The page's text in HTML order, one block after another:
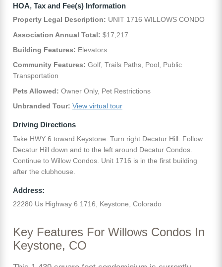
HOA, Tax and Fee(s) Information
Property Legal Description: UNIT 1716 WILLOWS CONDO
Association Annual Total: $17,217
Building Features: Elevators
Community Features: Golf, Trails Paths, Pool, Public
Transportation
Pets Allowed: Owner Only, Pet Restrictions
Unbranded Tour: View virtual tour
Driving Directions
Take HWY 6 toward Keystone. Turn right Decatur Hill. Follow
Decatur Hill down and to the left around Decatur Condos.
Continue to Willow Condos. Unit 1716 is in the first building
after the clubhouse.
Address:
22280 Us Highway 6 1716, Keystone, Colorado
Key Features For Willows Condos In
Keystone, CO